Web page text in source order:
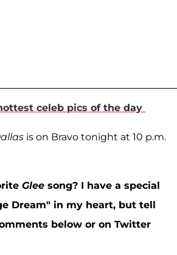
celeb pics of the day
is on Bravo tonight at 10 p.m.
Glee song? I have a special
Dream" in my heart, but tell
below or on Twitter